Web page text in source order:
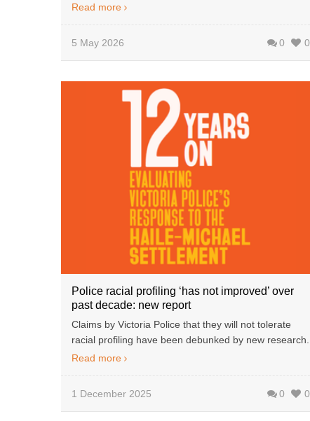
Read more
5 May 2026 0 0
Police racial profiling ‘has not improved’ over
past decade: new report
Claims by Victoria Police that they will not tolerate
racial profiling have been debunked by new research.
Read more
1 December 2025 0 0